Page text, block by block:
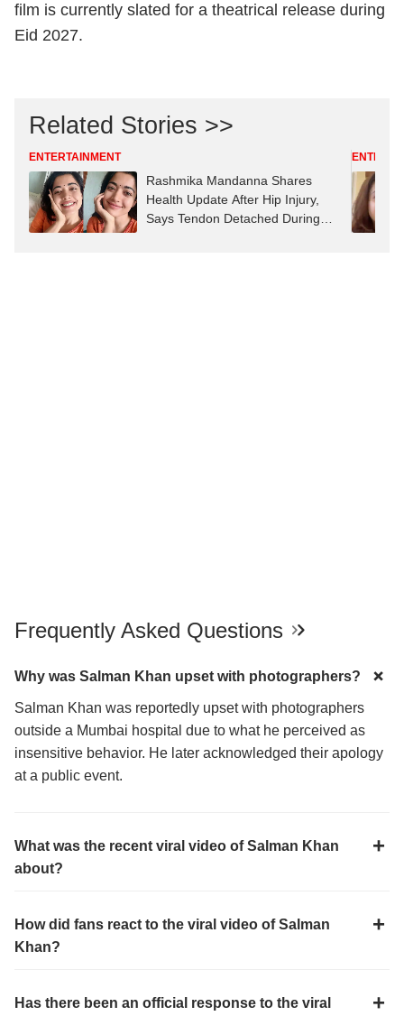
film is currently slated for a theatrical release during
Eid 2027.
Related Stories >>
ENTERTAINMENT
Rashmika Mandanna Shares
Health Update After Hip Injury,
Says Tendon Detached During
Frequently Asked Questions
Why was Salman Khan upset with photographers?
Salman Khan was reportedly upset with photographers
outside a Mumbai hospital due to what he perceived as
insensitive behavior. He later acknowledged their apology
at a public event.
What was the recent viral video of Salman Khan
about?
How did fans react to the viral video of Salman
Khan?
Has there been an official response to the viral